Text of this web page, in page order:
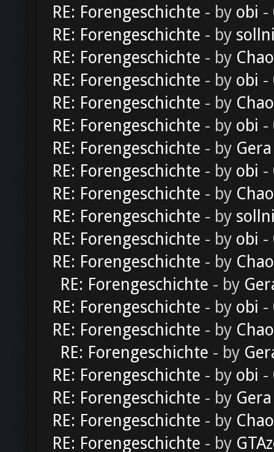
RE: Forengeschichte - by obi -
RE: Forengeschichte - by
RE: Forengeschichte - by
RE: Forengeschichte - by obi -
RE: Forengeschichte - by
RE: Forengeschichte - by obi -
RE: Forengeschichte - by Gera
RE: Forengeschichte - by obi -
RE: Forengeschichte - by
RE: Forengeschichte - by
RE: Forengeschichte - by obi -
RE: Forengeschichte - by
RE: Forengeschichte - by
RE: Forengeschichte - by obi -
RE: Forengeschichte - by
RE: Forengeschichte - by
RE: Forengeschichte - by obi -
RE: Forengeschichte - by Gera
RE: Forengeschichte - by
RE: Forengeschichte - by